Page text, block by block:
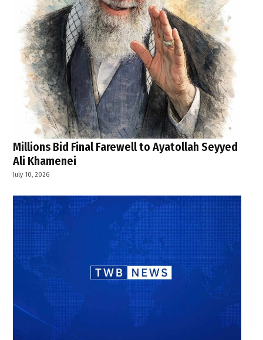
Millions Bid Final Farewell to Ayatollah Seyyed
Ali Khamenei
July 10, 2026